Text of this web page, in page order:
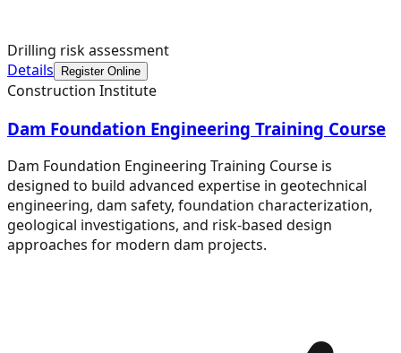
Drilling risk assessment
Details
Register Online
Construction Institute
Dam Foundation Engineering Training Course
Dam Foundation Engineering Training Course is
designed to build advanced expertise in geotechnical
engineering, dam safety, foundation characterization,
geological investigations, and risk-based design
approaches for modern dam projects.